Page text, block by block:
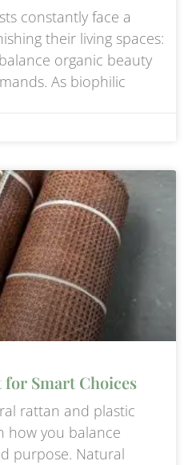
constantly face a
their living spaces:
organic beauty
As biophilic
Smart Choices
rattan and plastic
how you balance
purpose. Natural